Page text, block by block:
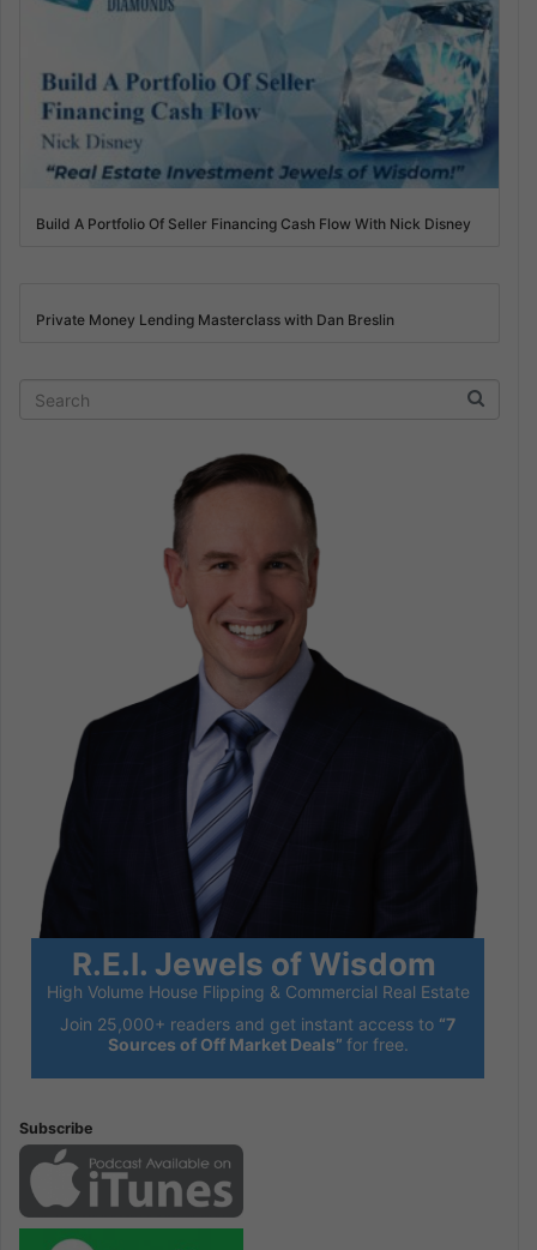
Build A Portfolio Of Seller Financing Cash Flow With Nick Disney
Private Money Lending Masterclass with Dan Breslin
R.E.I. Jewels of Wisdom
High Volume House Flipping & Commercial Real Estate
Join 25,000+ readers and get instant access to “7
Sources of Off Market Deals” for free.
Subscribe